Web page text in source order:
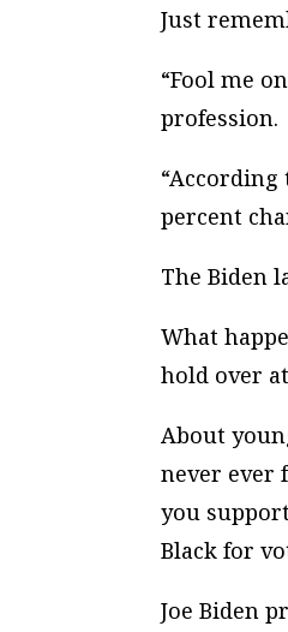
Just
“Fool me
profession.
percent
The Biden
What
hold over at
About
never ever
you
Black for
Joe Biden